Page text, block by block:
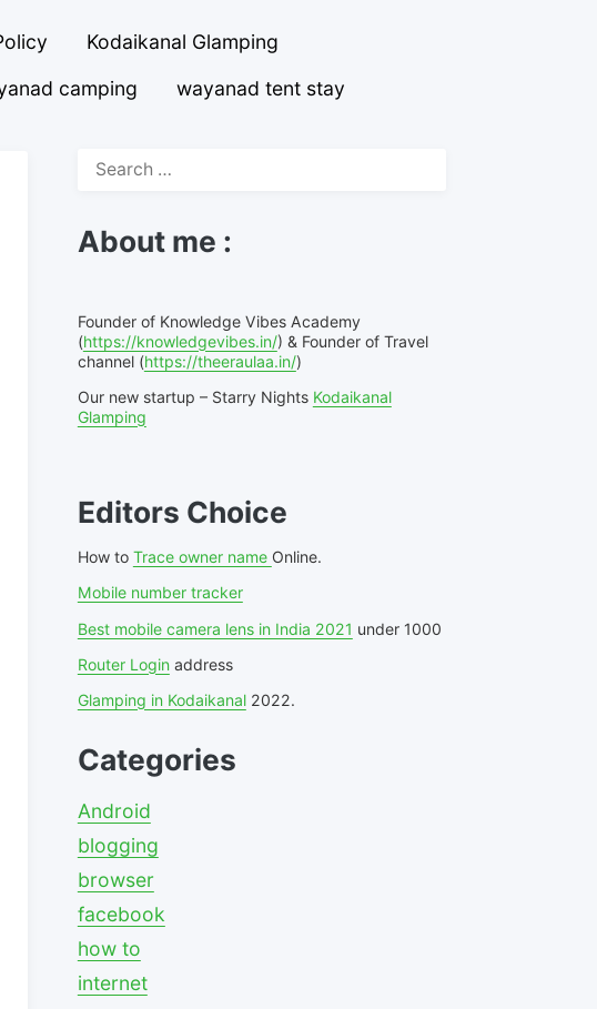
Kodaikanal Glamping
camping wayanad tent stay
Search
About me :
Founder of Knowledge Vibes Academy
(https://knowledgevibes.in/) & Founder of Travel
channel (https://theeraulaa.in/)
Our new startup – Starry Nights Kodaikanal
Glamping
Editors Choice
How to Trace owner name Online.
Mobile number tracker
Best mobile camera lens in India 2021 under 1000
Router Loginaddress
Glamping in Kodaikanal2022.
Categories
Android
blogging
browser
facebook
how to
internet